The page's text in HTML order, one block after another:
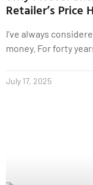
Retailer’s Price
I’ve always
money. For forty
July 17, 2025